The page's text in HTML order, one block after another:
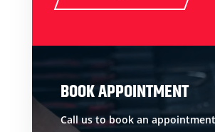
BOOK APPOINTMENT
Call us to book an